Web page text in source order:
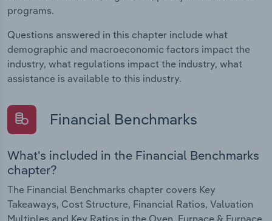
programs.
Questions answered in this chapter include what
demographic and macroeconomic factors impact the
industry, what regulations impact the industry, what
assistance is available to this industry.
Financial Benchmarks
What's included in the Financial Benchmarks
chapter?
The Financial Benchmarks chapter covers Key
Takeaways, Cost Structure, Financial Ratios, Valuation